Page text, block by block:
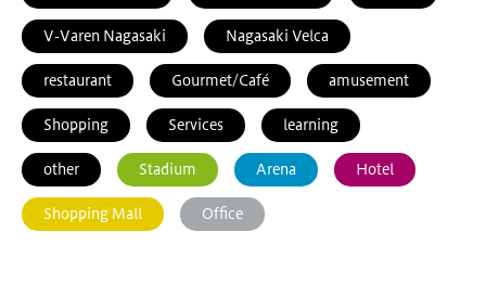
V-Varen Nagasaki Nagasaki Velca
restaurant Gourmet/Café amusement
Shopping Services learning
other Stadium Arena Hotel
Shopping Mall Office